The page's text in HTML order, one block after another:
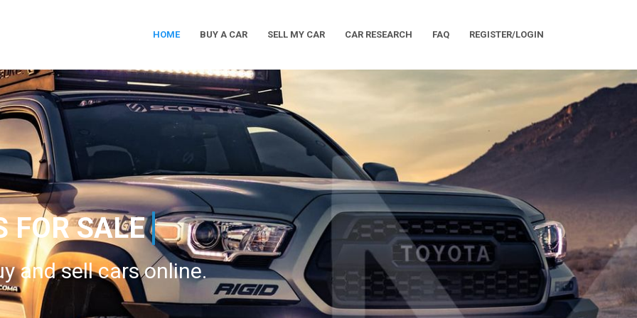
Navigation
HOME BUY A CAR SELL MY CAR CAR RESEARCH FAQ REGISTER/LOGIN
FOR SALE
and sell cars online.